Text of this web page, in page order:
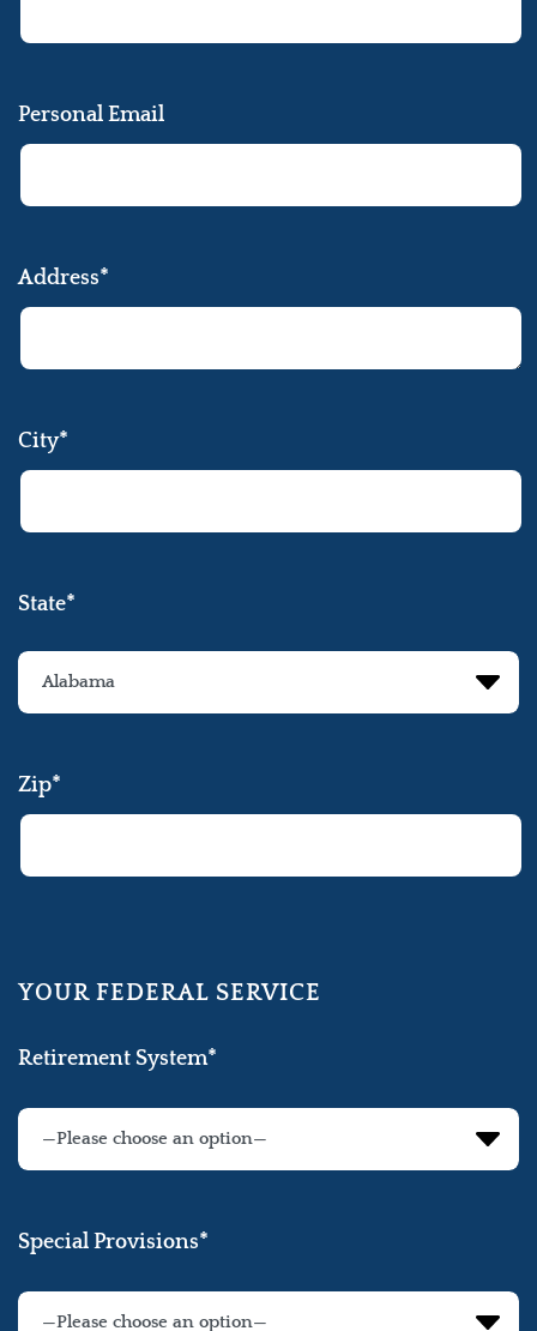
Personal Email
Address*
City*
State*
Zip*
YOUR FEDERAL SERVICE
Retirement System*
Special Provisions*